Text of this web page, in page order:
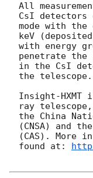
All
CsI
mode with the
keV
with energy
penetrate the
in the CsI
the telescope.
Insight-
ray
the China
(CNSA) and
(CAS). More
found at: